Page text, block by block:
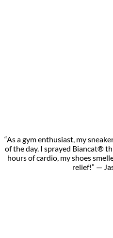
“As a gym enthusiast, my
of the day. I sprayed Biancat®
hours of cardio, my shoes
relief!” —